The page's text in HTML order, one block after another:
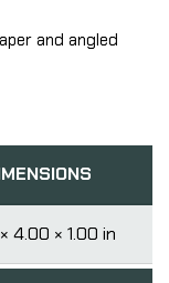
and angled
4.00 × 1.00 in